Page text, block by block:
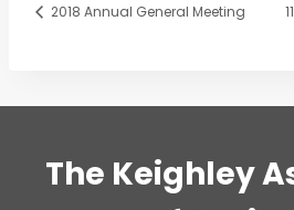
2018 Annual General Meeting
The Keighley